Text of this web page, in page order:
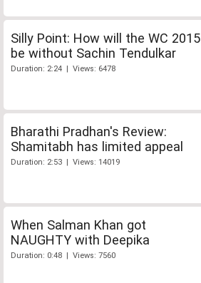
Silly Point: How will the WC 2015
be without Sachin Tendulkar
Duration: 2:24 | Views: 6478
Bharathi Pradhan's Review:
Shamitabh has limited appeal
Duration: 2:53 | Views: 14019
When Salman Khan got
NAUGHTY with Deepika
Duration: 0:48 | Views: 7560